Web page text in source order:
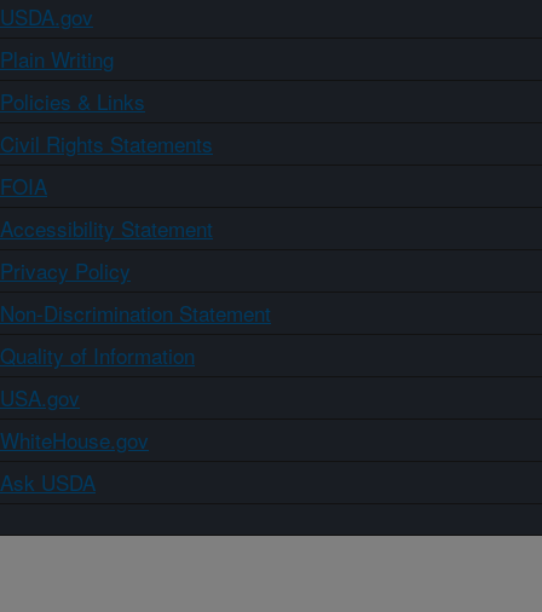
USDA.gov
Plain Writing
Policies & Links
Civil Rights Statements
FOIA
Accessibility Statement
Privacy Policy
Non-Discrimination Statement
Quality of Information
USA.gov
WhiteHouse.gov
Ask USDA